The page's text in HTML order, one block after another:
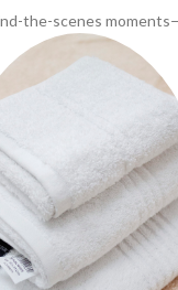
the-scenes